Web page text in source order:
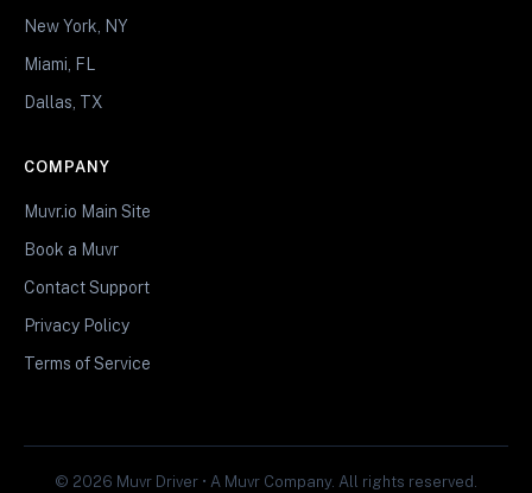
New York, NY
Miami, FL
Dallas, TX
COMPANY
Muvr.io Main Site
Book a Muvr
Contact Support
Privacy Policy
Terms of Service
© 2026 Muvr Driver • A Muvr Company. All rights reserved.